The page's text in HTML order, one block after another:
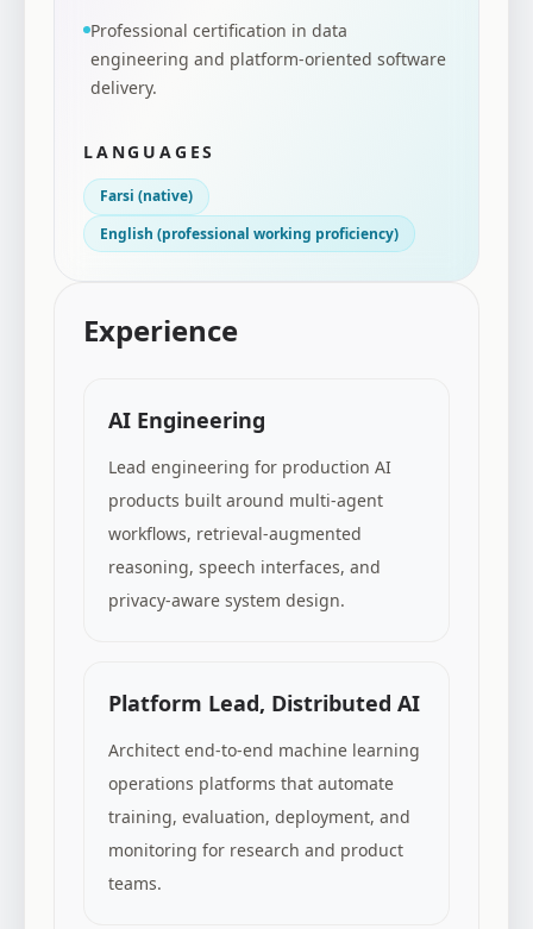
Professional certification in data
engineering and platform-oriented software
delivery.
LANGUAGES
Farsi (native)
English (professional working proficiency)
Experience
AI Engineering
Lead engineering for production AI
products built around multi-agent
workflows, retrieval-augmented
reasoning, speech interfaces, and
privacy-aware system design.
Platform Lead, Distributed AI
Architect end-to-end machine learning
operations platforms that automate
training, evaluation, deployment, and
monitoring for research and product
teams.